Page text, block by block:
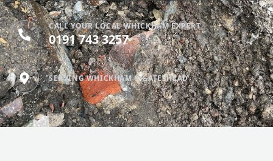
CALL YOUR LOCAL WHICKHAM EXPERT
0191 743 3257
SERVING WHICKHAM & GATESHEAD